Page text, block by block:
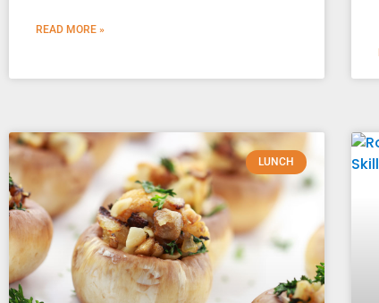
READ MORE »
LUNCH